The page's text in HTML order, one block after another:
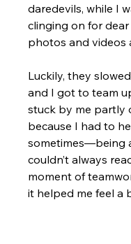
daredevils, while I
clinging on for
photos and videos
Luckily, they
and I got to team
stuck by me partly
because I had to
sometimes—being
couldn’t always
moment of
it helped me feel a